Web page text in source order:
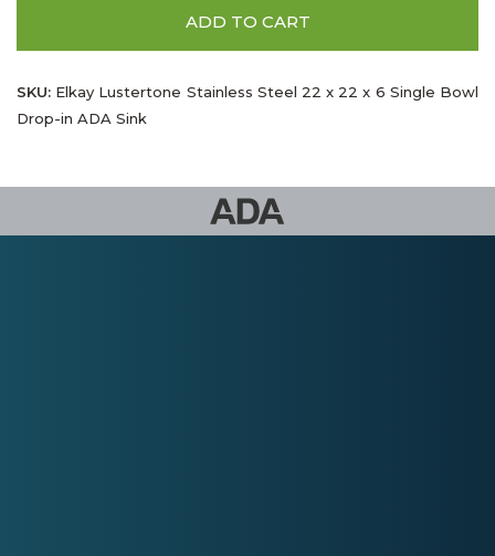
ADD TO CART
SKU: Elkay Lustertone Stainless Steel 22 x 22 x 6 Single Bowl
Drop-in ADA Sink